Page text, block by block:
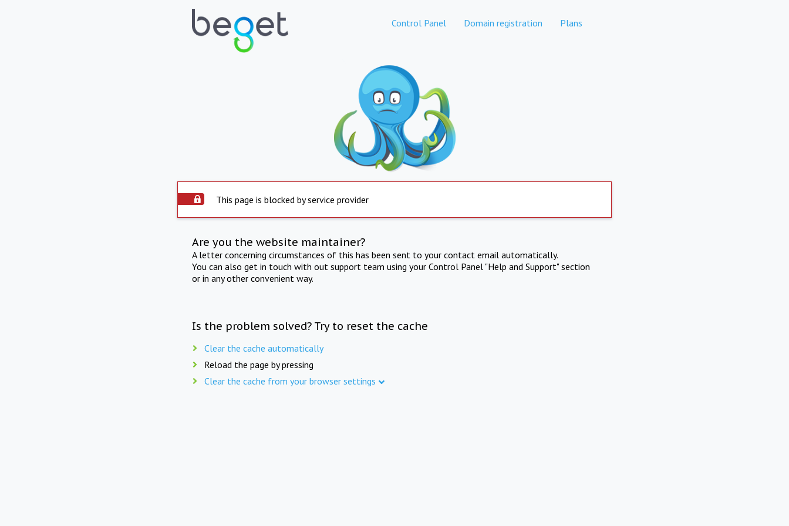
Control Panel Domain registration Plans
This page is blocked by service provider
Are you the website maintainer?
A letter concerning circumstances of this has been sent to your contact email automatically.
You can also get in touch with out support team using your Control Panel "Help and Support" section
or in any other convenient way.
Is the problem solved? Try to reset the cache
Clear the cache automatically
Reload the page by pressing
Clear the cache from your browser settings